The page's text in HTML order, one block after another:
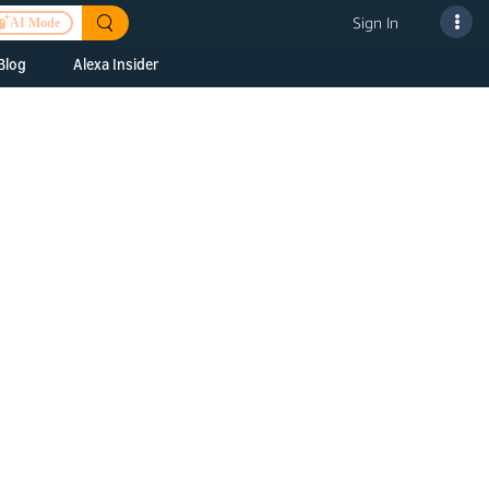
AI Mode Sign In
Alexa Insider